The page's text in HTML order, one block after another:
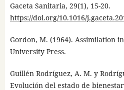
Gaceta Sanitaria, 29(1), 15-20.
https://doi.org/10.1016/
Gordon, M. (1964). Assimilation
University Press.
Guillén Rodríguez, A. M. y
Evolución del estado de